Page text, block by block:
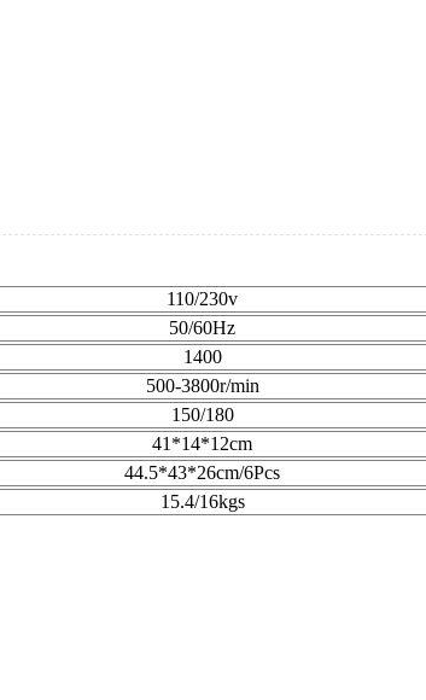
110/230v
50/60Hz
1400
500-3800r/min
150/180
41*14*12cm
44.5*43*26cm/6Pcs
15.4/16kgs